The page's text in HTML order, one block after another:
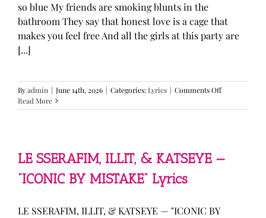
so blue My friends are smoking blunts in the
bathroom They say that honest love is a cage that
makes you feel free And all the girls at this party are
[...]
Byadmin | June 14th, 2026 | Categories:Lyrics | Comments Offon
Rodrigo
Read More
LE SSERAFIM, ILLIT, & KATSEYE —
“ICONIC BY MISTAKE” Lyrics
LE SSERAFIM, ILLIT, & KATSEYE — "ICONIC BY